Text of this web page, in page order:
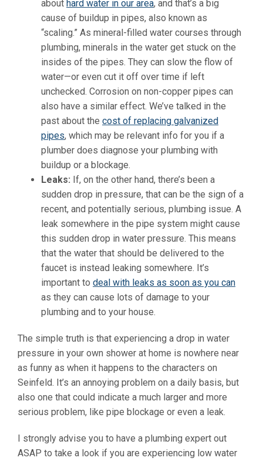
about hard water in our area, and that’s a big
cause of buildup in pipes, also known as
“scaling.” As mineral-filled water courses through
plumbing, minerals in the water get stuck on the
insides of the pipes. They can slow the flow of
water—or even cut it off over time if left
unchecked. Corrosion on non-copper pipes can
also have a similar effect. We’ve talked in the
past about the cost of replacing galvanized
pipes, which may be relevant info for you if a
plumber does diagnose your plumbing with
buildup or a blockage.
Leaks: If, on the other hand, there’s been a
sudden drop in pressure, that can be the sign of a
recent, and potentially serious, plumbing issue. A
leak somewhere in the pipe system might cause
this sudden drop in water pressure. This means
that the water that should be delivered to the
faucet is instead leaking somewhere. It’s
important to deal with leaks as soon as you can
as they can cause lots of damage to your
plumbing and to your house.
The simple truth is that experiencing a drop in water
pressure in your own shower at home is nowhere near
as funny as when it happens to the characters on
Seinfeld. It’s an annoying problem on a daily basis, but
also one that could indicate a much larger and more
serious problem, like pipe blockage or even a leak.
I strongly advise you to have a plumbing expert out
ASAP to take a look if you are experiencing low water